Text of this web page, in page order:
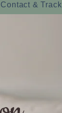
Contact & Track